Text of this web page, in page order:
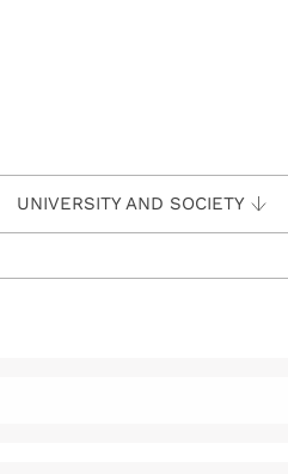
UNIVERSITY AND SOCIETY